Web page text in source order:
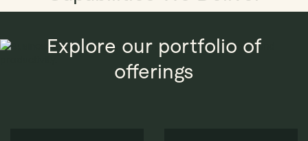
Explore our portfolio of
offerings